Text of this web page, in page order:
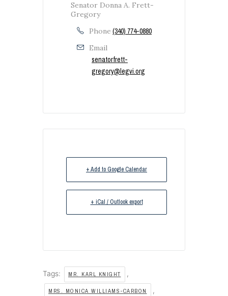
Senator Donna A. Frett-
Gregory
Phone (340) 774-0880
Email
senatorfrett-
gregory@legvi.org
+ Add to Google Calendar
+ iCal / Outlook export
Tags: MR. KARL KNIGHT ,
MRS. MONICA WILLIAMS-CARBON ,